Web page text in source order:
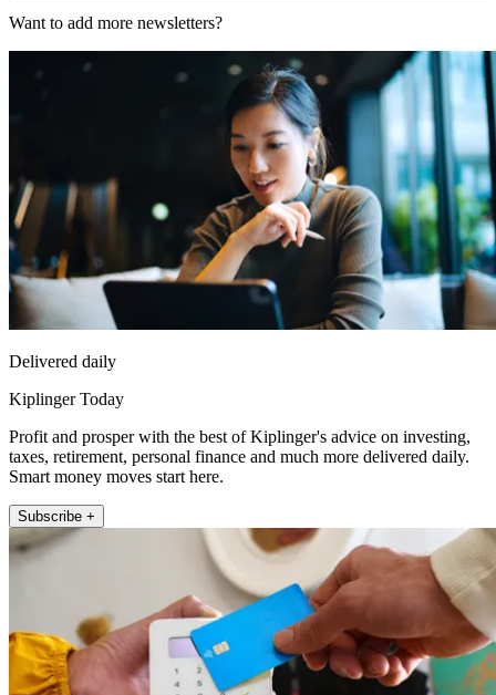
Want to add more newsletters?
Delivered daily
Kiplinger Today
Profit and prosper with the best of Kiplinger's advice on investing,
taxes, retirement, personal finance and much more delivered daily.
Smart money moves start here.
Subscribe +